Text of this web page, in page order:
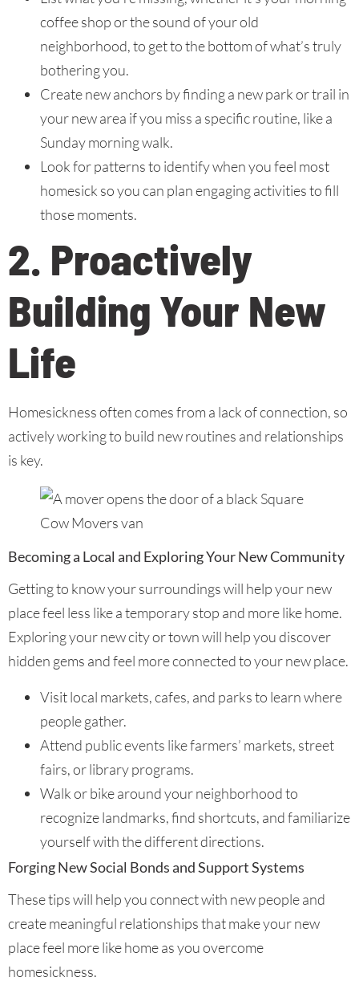
coffee shop or the sound of your old
neighborhood, to get to the bottom of what’s truly
bothering you.
Create new anchors by finding a new park or trail in
your new area if you miss a specific routine, like a
Sunday morning walk.
Look for patterns to identify when you feel most
homesick so you can plan engaging activities to fill
those moments.
2. Proactively
Building Your New
Life
Homesickness often comes from a lack of connection, so
actively working to build new routines and relationships
is key.
Becoming a Local and Exploring Your New Community
Getting to know your surroundings will help your new
place feel less like a temporary stop and more like home.
Exploring your new city or town will help you discover
hidden gems and feel more connected to your new place.
Visit local markets, cafes, and parks to learn where
people gather.
Attend public events like farmers’ markets, street
fairs, or library programs.
Walk or bike around your neighborhood to
recognize landmarks, find shortcuts, and familiarize
yourself with the different directions.
Forging New Social Bonds and Support Systems
These tips will help you connect with new people and
create meaningful relationships that make your new
place feel more like home as you overcome
homesickness.